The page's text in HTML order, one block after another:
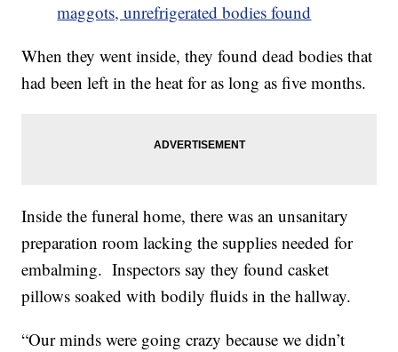
maggots, unrefrigerated bodies found
When they went inside, they found dead bodies that
had been left in the heat for as long as five months.
Inside the funeral home, there was an unsanitary
preparation room lacking the supplies needed for
embalming. Inspectors say they found casket
pillows soaked with bodily fluids in the hallway.
“Our minds were going crazy because we didn’t